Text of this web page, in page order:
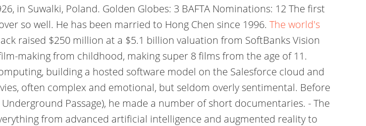
in Suwalki, Poland. Golden Globes: 3 BAFTA Nominations: 12 The first
so well. He has been married to Hong Chen since 1996. The world's
raised $250 million at a $5.1 billion valuation from SoftBanks Vision
making from childhood, making super 8 films from the age of 11.
building a hosted software model on the Salesforce cloud and
often complex and emotional, but seldom overly sentimental. Before
Passage), he made a number of short documentaries. - The
from advanced artificial intelligence and augmented reality to